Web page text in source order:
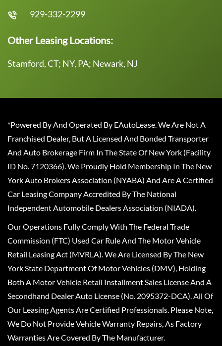
929-332-2299
Other Leasing Locations:
Stamford, CT; NY, PA; Newark, NJ
*Powered By And Operated By EAutoLease. We Are Not A
Franchised Dealer, But A Licensed And Bonded Transporter
And Auto Brokerage Firm In The State Of New York (Facility
ID No. 7120366). We Proudly Hold Membership In The New
York Auto Brokers Association (NYABA) And Are A Certified
Car Leasing Company Accredited By The National
Independent Automobile Dealers Association (NIADA).
Our Operations Fully Comply With The Federal Trade
Commission (FTC) Used Car Rule And The Motor Vehicle
Retail Leasing Act (MVRLA). We Are Licensed By The New
York State Department Of Motor Vehicles (DMV), Holding
Both A Motor Vehicle Retail Installment Sales License And A
Secondhand Dealer Auto License (No. 2095372-DCA). All Of
Our Leasing Agents Are Certified Professionals. Please Note,
We Do Not Provide Vehicle Warranty Repairs, As Factory
Warranties Are Covered By The Manufacturer.